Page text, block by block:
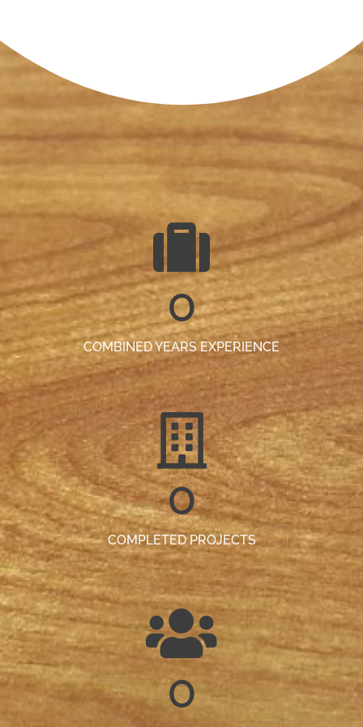
0
COMBINED YEARS EXPERIENCE
0
COMPLETED PROJECTS
0